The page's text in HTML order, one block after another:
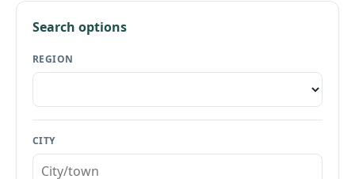
Search options
REGION
CITY